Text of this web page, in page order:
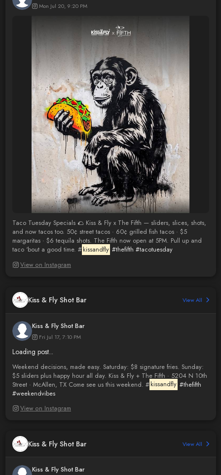
Mon Jul 20, 9:20 PM
Taco Tuesday Specials 🌮 Kiss & Fly x The Fifth — sliders, slices, shots,
and now tacos too. 50¢ street tacos · 60¢ grilled fish tacos · $5
margaritas · $6 tequila shots. The Fifth now open at 5PM. Pull up and
taco ‘bout a good time. # kissandfly #thefifth #tacotuesday
View on Instagram
Kiss & Fly Shot Bar View All
Kiss & Fly Shot Bar
Fri Jul 17, 7:10 PM
Loading post...
Weekend decisions, made easy. Saturday: $8 signature fries. Sunday:
$5 sliders plus happy hour all day. Kiss & Fly + The Fifth · 5204 N 10th
Street · McAllen, TX Come see us this weekend. # kissandfly #thefifth
#weekendvibes
View on Instagram
Kiss & Fly Shot Bar View All
Kiss & Fly Shot Bar